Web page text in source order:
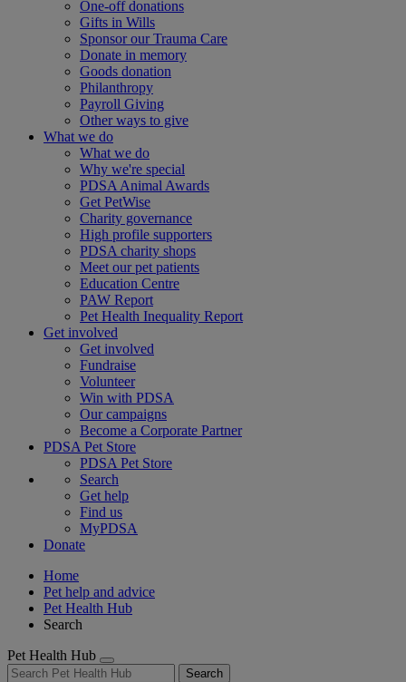
One-off donations
Gifts in Wills
Sponsor our Trauma Care
Donate in memory
Goods donation
Philanthropy
Payroll Giving
Other ways to give
What we do
What we do
Why we're special
PDSA Animal Awards
Get PetWise
Charity governance
High profile supporters
PDSA charity shops
Meet our pet patients
Education Centre
PAW Report
Pet Health Inequality Report
Get involved
Get involved
Fundraise
Volunteer
Win with PDSA
Our campaigns
Become a Corporate Partner
PDSA Pet Store
PDSA Pet Store
Search
Get help
Find us
MyPDSA
Donate
Home
Pet help and advice
Pet Health Hub
Search
Pet Health Hub
Search